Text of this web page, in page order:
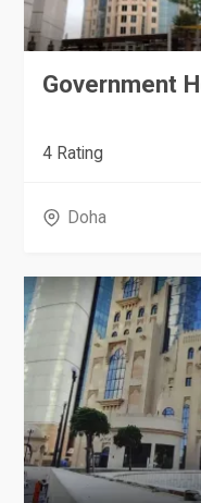
Government
4 Rating
Doha